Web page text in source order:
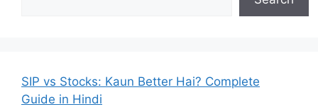
SIP vs Stocks: Kaun Better Hai? Complete
Guide in Hindi